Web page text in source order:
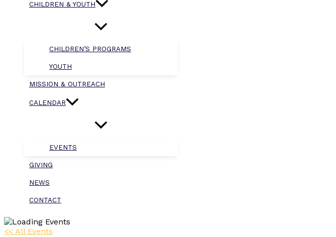
CHILDREN & YOUTH
CHILDREN’S PROGRAMS
YOUTH
MISSION & OUTREACH
CALENDAR
EVENTS
GIVING
NEWS
CONTACT
<< All Events